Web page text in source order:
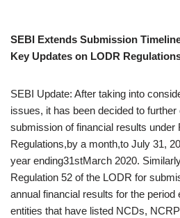
SEBI Extends Submission
Key Updates on LODR
SEBI Update: After taking into
issues, it has been decided to
submission of financial results under
Regulations,by a month,to July 31,
year ending31stMarch 2020.
Regulation 52 of the LODR for
annual financial results for the period
entities that have listed NCDs,